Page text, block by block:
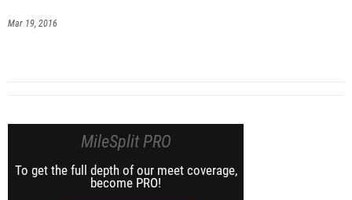
Mar 19, 2016
MileSplit PRO
To get the full depth of our meet coverage,
become PRO!